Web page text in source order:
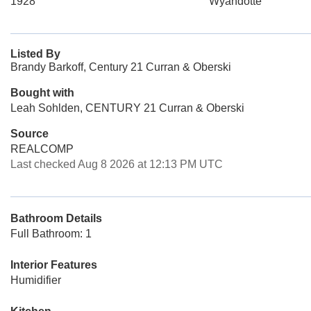
Listed By
Brandy Barkoff, Century 21 Curran & Oberski
Bought with
Leah Sohlden, CENTURY 21 Curran & Oberski
Source
REALCOMP
Last checked Aug 8 2026 at 12:13 PM UTC
Bathroom Details
Full Bathroom: 1
Interior Features
Humidifier